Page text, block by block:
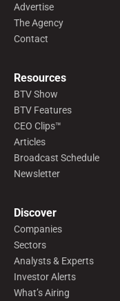
Advertise
The Agency
Contact
Resources
BTV Show
BTV Features
CEO Clips™
Articles
Broadcast Schedule
Newsletter
Discover
Companies
Sectors
Analysts & Experts
Investor Alerts
What’s Airing